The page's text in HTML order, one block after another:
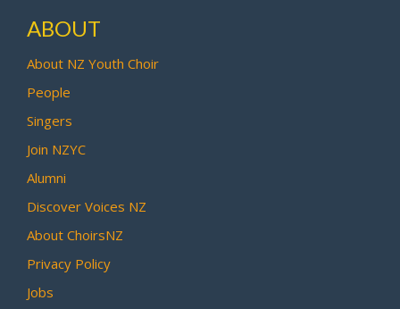
ABOUT
About NZ Youth Choir
People
Singers
Join NZYC
Alumni
Discover Voices NZ
About ChoirsNZ
Privacy Policy
Jobs